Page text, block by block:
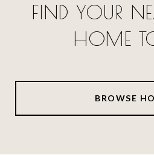
FIND YOUR
HOME
BROWSE